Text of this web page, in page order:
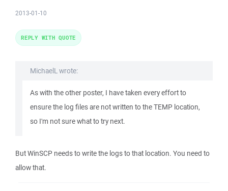
2013-01-10
MichaelL wrote:
As with the other poster, I have taken every effort to
ensure the log files are not written to the TEMP location,
so I'm not sure what to try next.
But WinSCP needs to write the logs to that location. You need to
allow that.
REPLY WITH QUOTE